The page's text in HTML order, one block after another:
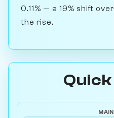
0.11% — a 19% shift
the rise.
Quick